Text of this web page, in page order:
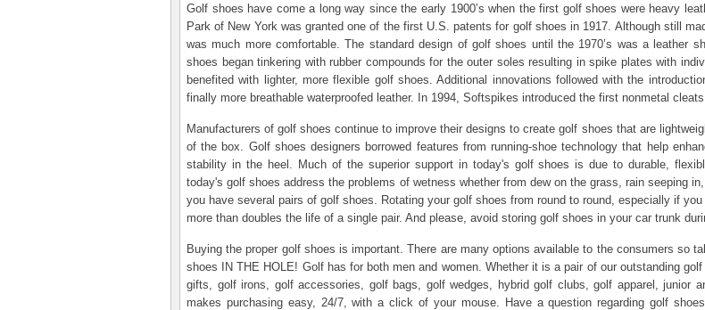
Golf shoes have come a long way since the early 1900’s when the first golf shoes were heavy
Park of New York was granted one of the first U.S. patents for golf shoes in 1917. Although still
was much more comfortable. The standard design of golf shoes until the 1970’s was a leather
shoes began tinkering with rubber compounds for the outer soles resulting in spike plates with
benefited with lighter, more flexible golf shoes. Additional innovations followed with the
finally more breathable waterproofed leather. In 1994, Softspikes introduced the first nonmetal
Manufacturers of golf shoes continue to improve their designs to create golf shoes that are
of the box. Golf shoes designers borrowed features from running-shoe technology that help
stability in the heel. Much of the superior support in today's golf shoes is due to durable,
today's golf shoes address the problems of wetness whether from dew on the grass, rain seeping
you have several pairs of golf shoes. Rotating your golf shoes from round to round, especially if
more than doubles the life of a single pair. And please, avoid storing golf shoes in your car trunk
Buying the proper golf shoes is important. There are many options available to the consumers so
shoes IN THE HOLE! Golf has for both men and women. Whether it is a pair of our outstanding
gifts, golf irons, golf accessories, golf bags, golf wedges, hybrid golf clubs, golf apparel, junior
makes purchasing easy, 24/7, with a click of your mouse. Have a question regarding golf